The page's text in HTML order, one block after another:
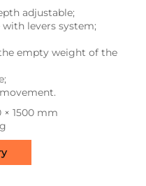
adjustable;
levers system;
empty weight of the
× 1500 mm